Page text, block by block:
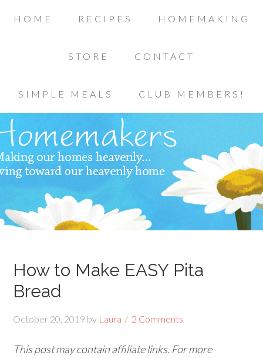
HOME RECIPES HOMEMAKING
STORE CONTACT
SIMPLE MEALS CLUB MEMBERS!
How to Make EASY Pita
Bread
October 20, 2019 by Laura 2 Comments
This post may contain affiliate links. For more